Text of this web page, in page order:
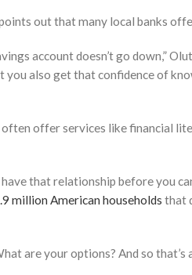
out that many local banks
account doesn’t go down,”
also get that confidence of
offer services like financial
that relationship before you
million American households that
are your options? And so